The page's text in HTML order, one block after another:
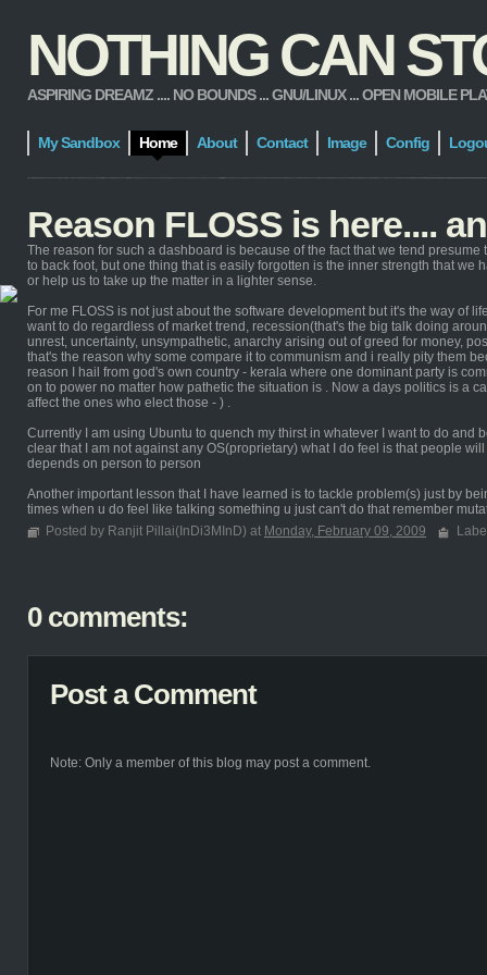
NOTHING CAN
ASPIRING DREAMZ .... NO BOUNDS ... GNU/LINUX ... OPEN MOBILE
My Sandbox Home About Contact Image Config
Reason FLOSS is here....
The reason for such a dashboard is because of the fact that we tend
to back foot, but one thing that is easily forgotten is the inner strength that we
or help us to take up the matter in a lighter sense.
For me FLOSS is not just about the software development but it's the way of
want to do regardless of market trend, recession(that's the big talk doing
unrest, uncertainty, unsympathetic, anarchy arising out of greed for money,
that's the reason why some compare it to communism and i really pity them
reason I hail from god's own country - kerala where one dominant party is
on to power no matter how pathetic the situation is . Now a days politics is a
affect the ones who elect those - ) .
Currently I am using Ubuntu to quench my thirst in whatever I want to do and
clear that I am not against any OS(proprietary) what I do feel is that people
depends on person to person
Another important lesson that I have learned is to tackle problem(s) just by
times when u do feel like talking something u just can't do that remember
Posted by Ranjit Pillai(InDi3MInD) at Monday, February 09, 2009
0 comments:
Post a Comment
Note: Only a member of this blog may post a comment.